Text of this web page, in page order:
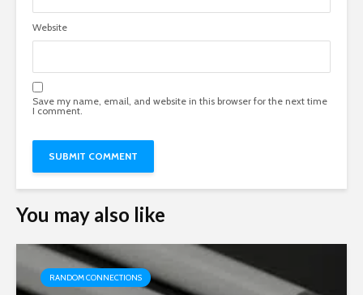
Website
Save my name, email, and website in this browser for the next time
I comment.
You may also like
RANDOM CONNECTIONS